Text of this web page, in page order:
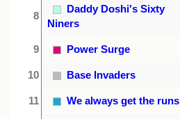
8
Daddy Doshi's Sixty
Niners
9 Power Surge
10 Base Invaders
11 We always get the runs